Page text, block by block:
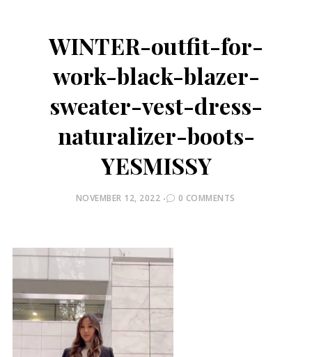
WINTER-outfit-for-
work-black-blazer-
sweater-vest-dress-
naturalizer-boots-
YESMISSY
POSTED
NOVEMBER 12, 2022 0 COMMENTS